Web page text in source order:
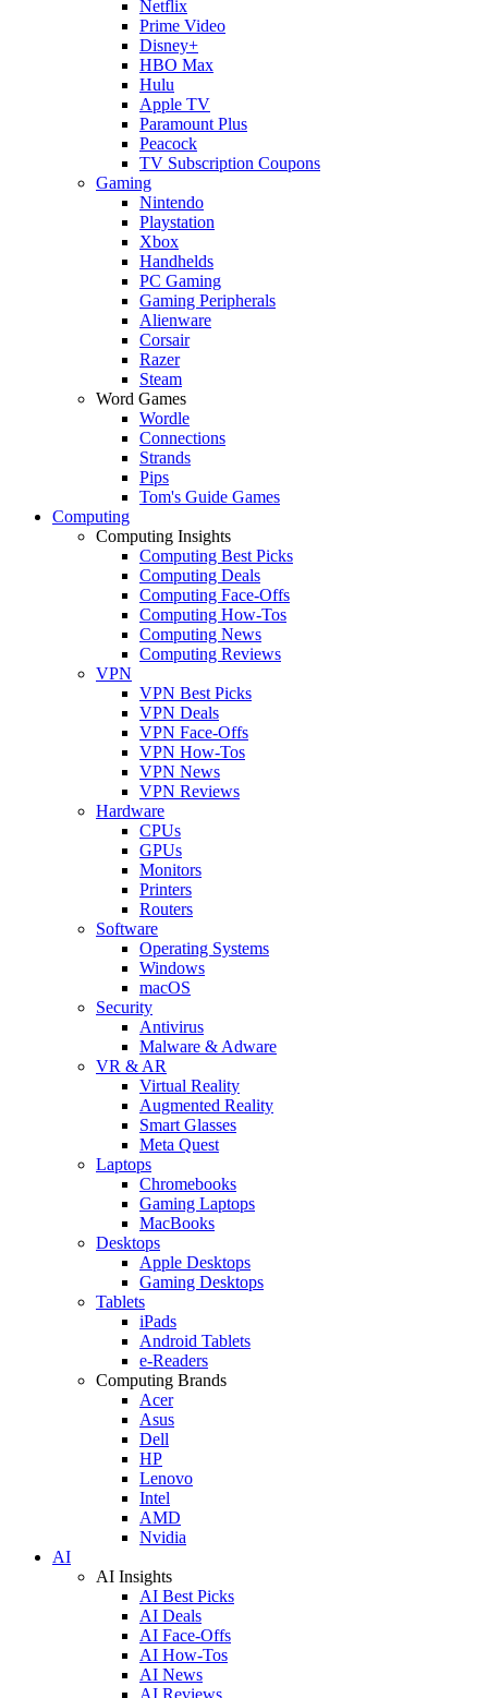
Netflix
Prime Video
Disney+
HBO Max
Hulu
Apple TV
Paramount Plus
Peacock
TV Subscription Coupons
Gaming
Nintendo
Playstation
Xbox
Handhelds
PC Gaming
Gaming Peripherals
Alienware
Corsair
Razer
Steam
Word Games
Wordle
Connections
Strands
Pips
Tom's Guide Games
Computing
Computing Insights
Computing Best Picks
Computing Deals
Computing Face-Offs
Computing How-Tos
Computing News
Computing Reviews
VPN
VPN Best Picks
VPN Deals
VPN Face-Offs
VPN How-Tos
VPN News
VPN Reviews
Hardware
CPUs
GPUs
Monitors
Printers
Routers
Software
Operating Systems
Windows
macOS
Security
Antivirus
Malware & Adware
VR & AR
Virtual Reality
Augmented Reality
Smart Glasses
Meta Quest
Laptops
Chromebooks
Gaming Laptops
MacBooks
Desktops
Apple Desktops
Gaming Desktops
Tablets
iPads
Android Tablets
e-Readers
Computing Brands
Acer
Asus
Dell
HP
Lenovo
Intel
AMD
Nvidia
AI
AI Insights
AI Best Picks
AI Deals
AI Face-Offs
AI How-Tos
AI News
AI Reviews